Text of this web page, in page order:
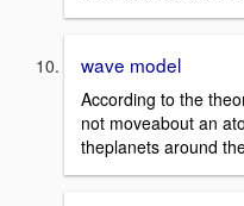
wave model
According to the
not moveabout an
theplanets around